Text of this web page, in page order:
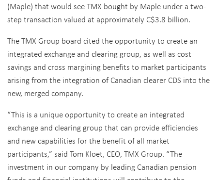
(Maple) that would see TMX bought by Maple under a two-
step transaction valued at approximately C$3.8 billion.
The TMX Group board cited the opportunity to create an
integrated exchange and clearing group, as well as cost
savings and cross margining benefits to market participants
arising from the integration of Canadian clearer CDS into the
new, merged company.
“This is a unique opportunity to create an integrated
exchange and clearing group that can provide efficiencies
and new capabilities for the benefit of all market
participants,” said Tom Kloet, CEO, TMX Group. “The
investment in our company by leading Canadian pension